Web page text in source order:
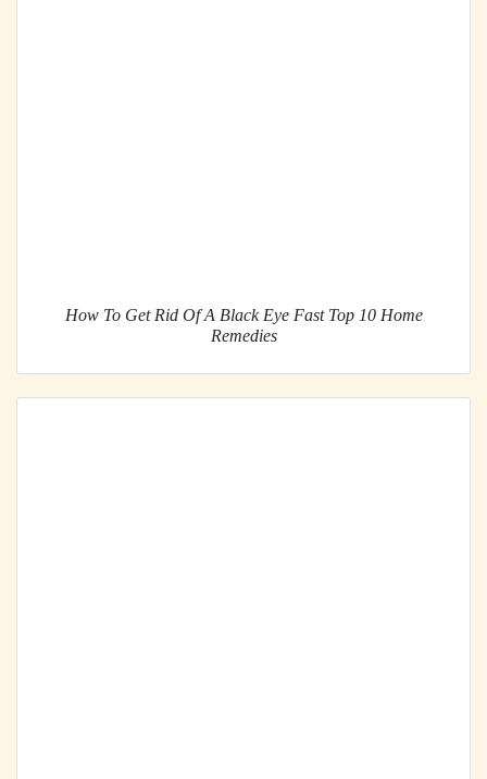
How To Get Rid Of A Black Eye Fast Top 10 Home
Remedies